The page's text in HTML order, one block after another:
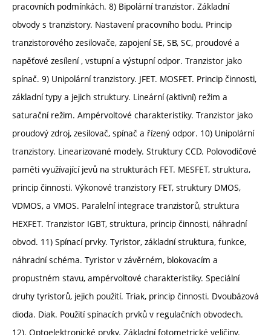
pracovních podmínkách. 8) Bipolární tranzistor. Základní
obvody s tranzistory. Nastavení pracovního bodu. Princip
tranzistorového zesilovače, zapojení SE, SB, SC, proudové a
napěťové zesílení , vstupní a výstupní odpor. Tranzistor jako
spínač. 9) Unipolární tranzistory. JFET. MOSFET. Princip činnosti,
základní typy a jejich struktury. Lineární (aktivní) režim a
saturační režim. Ampérvoltové charakteristiky. Tranzistor jako
proudový zdroj, zesilovač, spínač a řízený odpor. 10) Unipolární
tranzistory. Linearizované modely. Struktury CCD. Polovodičové
paměti využívající jevů na strukturách FET. MESFET, struktura,
princip činnosti. Výkonové tranzistory FET, struktury DMOS,
VDMOS, a VMOS. Paralelní integrace tranzistorů, struktura
HEXFET. Tranzistor IGBT, struktura, princip činnosti, náhradní
obvod. 11) Spínací prvky. Tyristor, základní struktura, funkce,
náhradní schéma. Tyristor v závěrném, blokovacím a
propustném stavu, ampérvoltové charakteristiky. Speciální
druhy tyristorů, jejich použití. Triak, princip činnosti. Dvoubázová
dioda. Diak. Použití spínacích prvků v regulačních obvodech.
12). Optoelektronické prvky. Základní fotometrické veličiny.